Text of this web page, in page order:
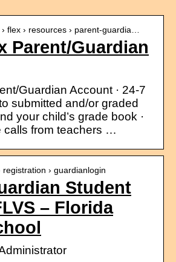
flex › resources › parent-guardia…
Parent/Guardian
Guardian Account · 24-7
submitted and/or graded
your child’s grade book ·
calls from teachers …
registration › guardianlogin
Student
– Florida